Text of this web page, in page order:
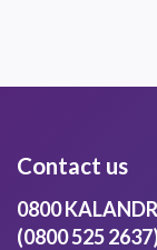
Contact us
0800
(0800 525